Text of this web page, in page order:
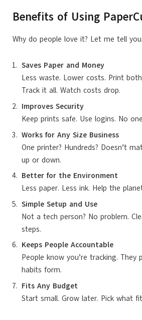
Benefits of Using
Why do people love it? Let me tell you.
Saves Paper and Money
Less waste. Lower costs. Print
Track it all. Watch costs drop.
Improves Security
Keep prints safe. Use logins. No
Works for Any Size Business
One printer? Hundreds? Doesn’t
up or down.
Better for the Environment
Less paper. Less ink. Help the
Simple Setup and Use
Not a tech person? No problem.
steps.
Keeps People Accountable
People know you’re tracking. They
habits form.
Fits Any Budget
Start small. Grow later. Pick what